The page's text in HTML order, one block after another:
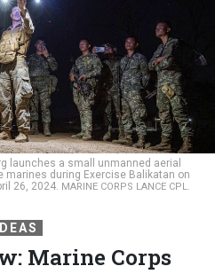
launches a small unmanned aerial
marines during Exercise Balikatan on
26, 2024. MARINE CORPS LANCE CPL.
IDEAS
Marine Corps